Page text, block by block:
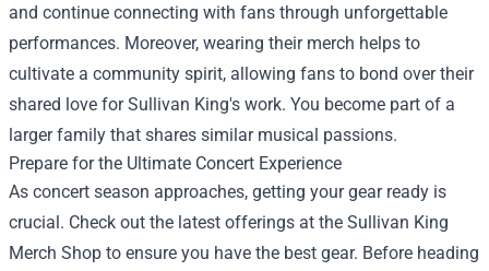
and continue connecting with fans through unforgettable
performances. Moreover, wearing their merch helps to
cultivate a community spirit, allowing fans to bond over their
shared love for Sullivan King's work. You become part of a
larger family that shares similar musical passions.
Prepare for the Ultimate Concert Experience
As concert season approaches, getting your gear ready is
crucial. Check out the latest offerings at the Sullivan King
Merch Shop to ensure you have the best gear. Before heading